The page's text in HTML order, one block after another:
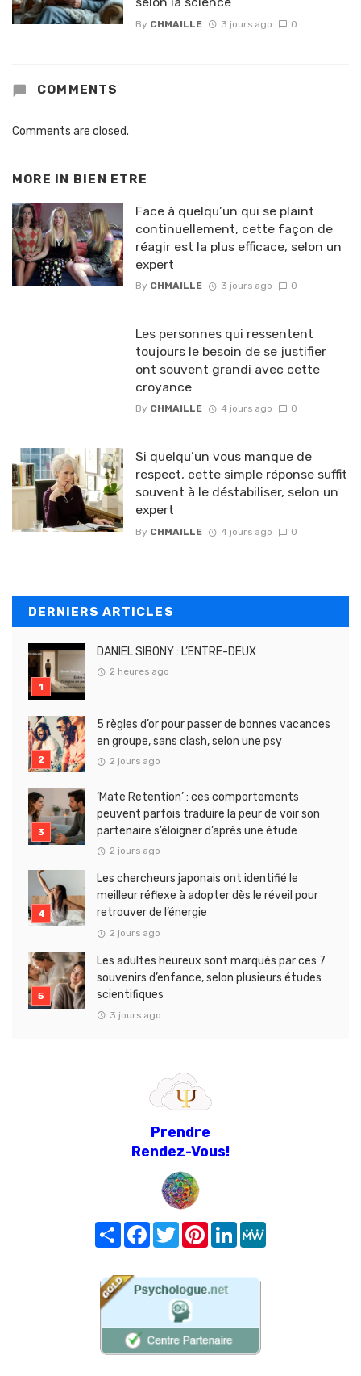
By CHMAILLE 3 jours ago 0
COMMENTS
Comments are closed.
MORE IN BIEN ETRE
Face à quelqu’un qui se plaint
continuellement, cette façon de
réagir est la plus efficace, selon un
expert
By CHMAILLE 3 jours ago 0
Les personnes qui ressentent
toujours le besoin de se justifier
ont souvent grandi avec cette
croyance
By CHMAILLE 4 jours ago 0
Si quelqu’un vous manque de
respect, cette simple réponse suffit
souvent à le déstabiliser, selon un
expert
By CHMAILLE 4 jours ago 0
DERNIERS ARTICLES
DANIEL SIBONY : L’ENTRE-DEUX
2 heures ago
5 règles d’or pour passer de bonnes vacances
en groupe, sans clash, selon une psy
2 jours ago
‘Mate Retention’ : ces comportements
peuvent parfois traduire la peur de voir son
partenaire s’éloigner d’après une étude
2 jours ago
Les chercheurs japonais ont identifié le
meilleur réflexe à adopter dès le réveil pour
retrouver de l’énergie
2 jours ago
Les adultes heureux sont marqués par ces 7
souvenirs d’enfance, selon plusieurs études
scientifiques
3 jours ago
Prendre
Rendez-Vous!
Share FacebookTwitterPinterest
LinkedIn